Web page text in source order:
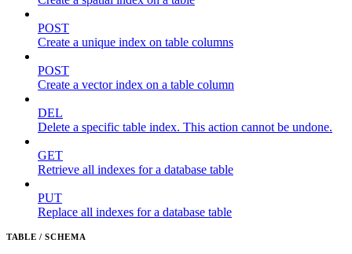
POST
Create a unique index on table columns
POST
Create a vector index on a table column
DEL
Delete a specific table index. This action cannot be undone.
GET
Retrieve all indexes for a database table
PUT
Replace all indexes for a database table
TABLE / SCHEMA